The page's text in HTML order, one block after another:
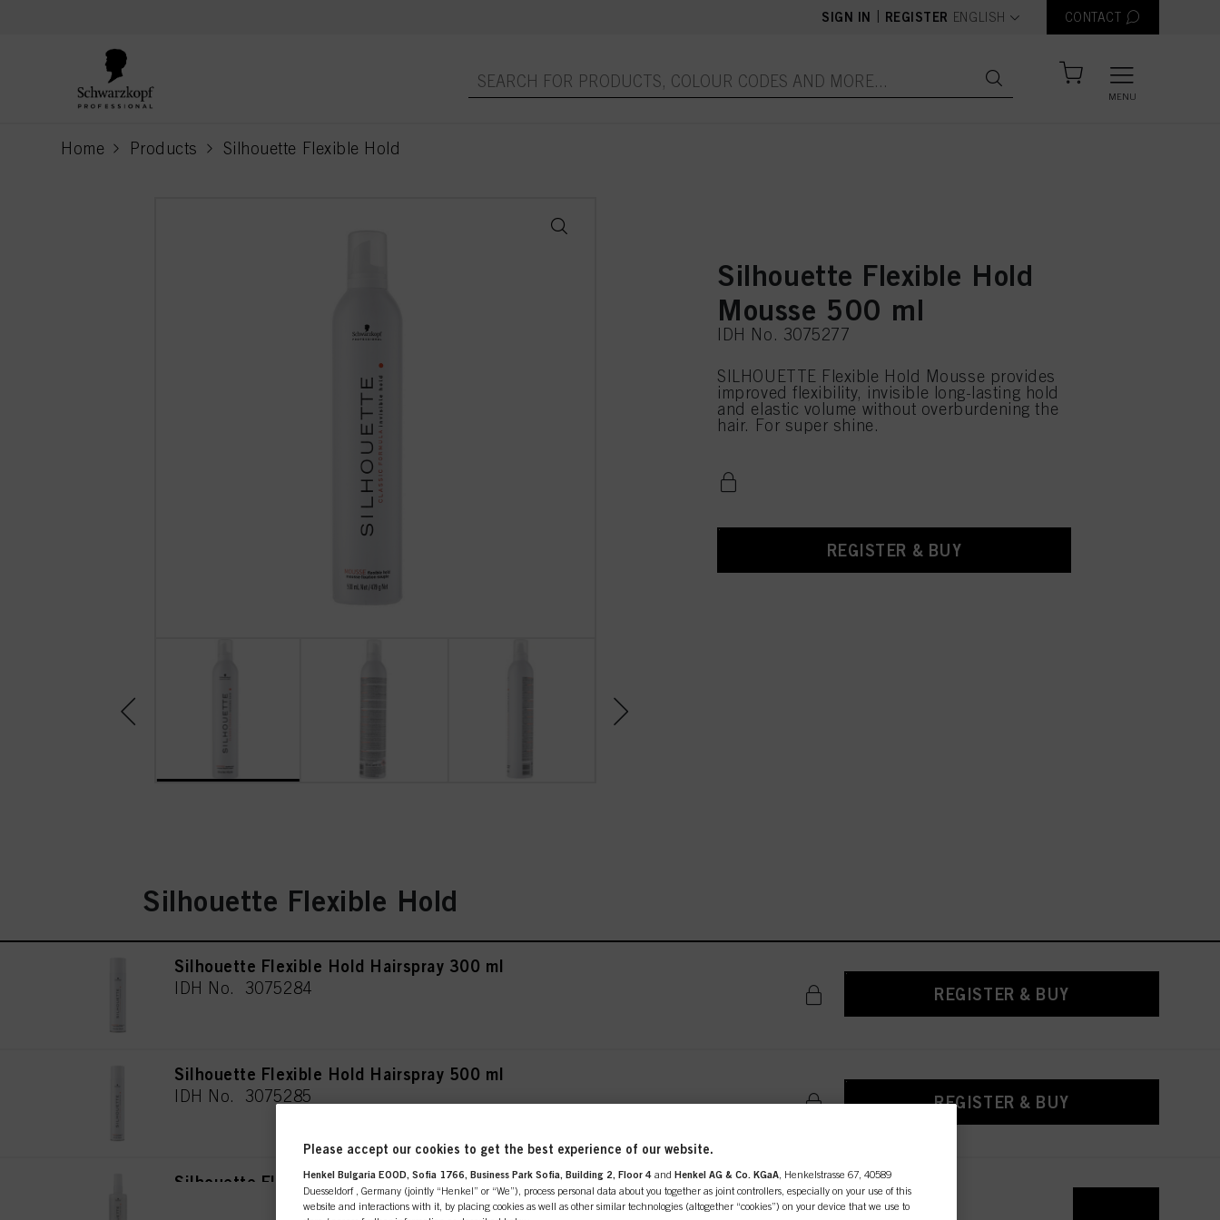
SIGN IN REGISTER text.language
ENGLISH CONTACT
MENU
Home Products Silhouette Flexible Hold
current page
Silhouette Flexible Hold
Mousse 500 ml
IDH No. 3075277
SILHOUETTE Flexible Hold Mousse provides
improved flexibility, invisible long-lasting hold
and elastic volume without overburdening the
hair. For super shine.
REGISTER & BUY
Silhouette Flexible Hold
Silhouette Flexible Hold Hairspray 300 ml
IDH No. 3075284 REGISTER & BUY
Silhouette Flexible Hold Hairspray 500 ml
IDH No. 3075285 REGISTER & BUY
Silhouette Flexible Hold Styling & Care Lotion 200 ml
IDH No. 3075279
Please accept our cookies to get the best experience of our website.
Henkel Bulgaria EOOD, Sofia 1766, Business Park Sofia, Building 2, Floor 4 and Henkel AG & Co. KGaA , Henkelstrasse 67, 40589
Duesseldorf , Germany (jointly “Henkel” or “We”), process personal data about you together as joint controllers, especially on your use of this
website and interactions with it, by placing cookies as well as other similar technologies (altogether “cookies”) on your device that we use to